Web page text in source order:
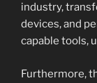
industry,
devices, and
capable tools,
Furthermore,